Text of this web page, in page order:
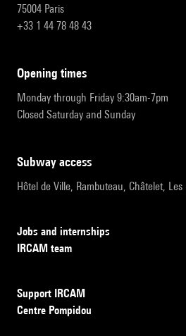
75004 Paris
+33 1 44 78 48 43
opening times
Monday through Friday 9:30am-7pm
Closed Saturday and Sunday
subway access
Hôtel de Ville, Rambuteau, Châtelet, Les
Jobs and internships
IRCAM team
Support IRCAM
Centre Pompidou